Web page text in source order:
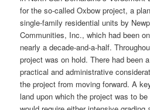
for the so-called Oxbow project, a
single-family residential units by
Communities, Inc., which had been
nearly a decade-and-a-half.
project was on hold. There had been
practical and administrative
the project from moving forward. A
land upon which the project was to